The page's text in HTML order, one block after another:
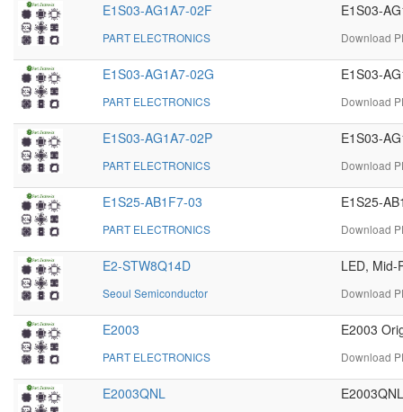
E1S03-AG1A7-02F
PART ELECTRONICS
E1S03-
Download
E1S03-AG1A7-02G
PART ELECTRONICS
E1S03-
Download
E1S03-AG1A7-02P
PART ELECTRONICS
E1S03-
Download
E1S25-AB1F7-03
PART ELECTRONICS
E1S25-
Download
E2-STW8Q14D
Seoul Semiconductor
LED, Mid-
Download
E2003
PART ELECTRONICS
E2003
Download
E2003QNL